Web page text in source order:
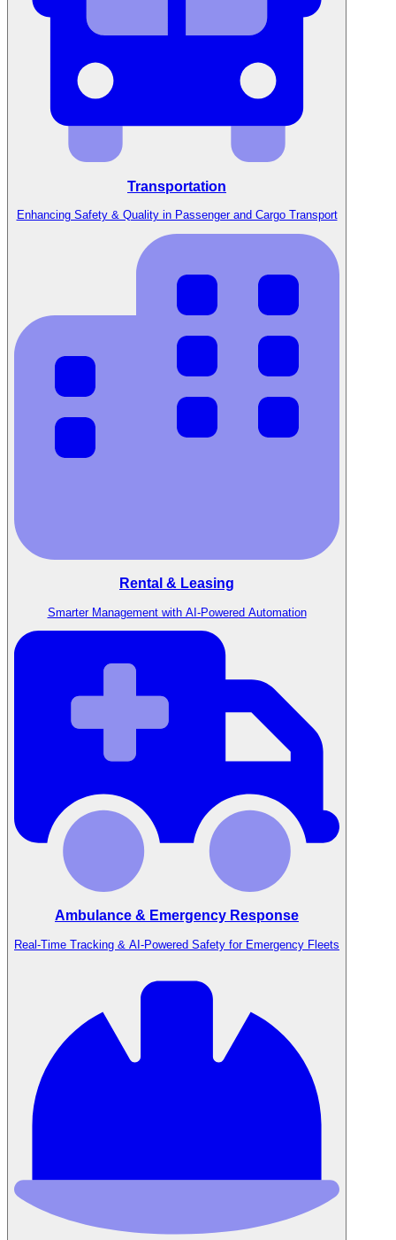
Transportation
Enhancing Safety & Quality in Passenger and Cargo Transport
Rental & Leasing
Smarter Management with AI-Powered Automation
Ambulance & Emergency Response
Real-Time Tracking & AI-Powered Safety for Emergency Fleets